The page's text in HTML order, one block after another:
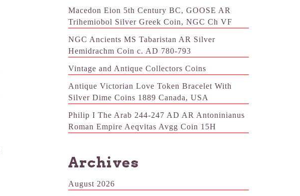
Macedon Eion 5th Century BC, GOOSE AR
Trihemiobol Silver Greek Coin, NGC Ch VF
NGC Ancients MS Tabaristan AR Silver
Hemidrachm Coin c. AD 780-793
Vintage and Antique Collectors Coins
Antique Victorian Love Token Bracelet With
Silver Dime Coins 1889 Canada, USA
Philip I The Arab 244-247 AD AR Antoninianus
Roman Empire Aeqvitas Avgg Coin 15H
Archives
August 2026